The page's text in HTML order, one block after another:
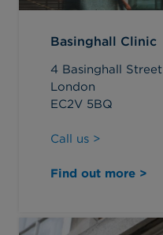
Basinghall Clinic
4 Basinghall Street
London
EC2V 5BQ
Call us >
Find out more >